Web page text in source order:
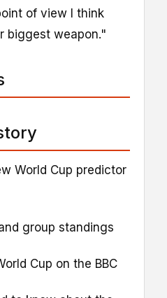
of view I think
biggest weapon."
World Cup predictor
group standings
Cup on the BBC